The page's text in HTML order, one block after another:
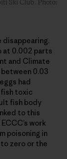
Ski Club. Photo:
disappearing.
at 0.002 parts
and Climate
between 0.03
had
fish toxic
fish body
to this
work
poisoning in
zero or the